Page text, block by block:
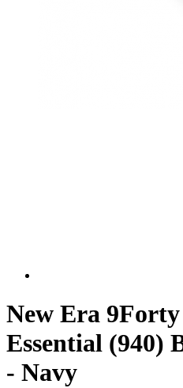
New Era 9Forty
Essential (940)
- Navy